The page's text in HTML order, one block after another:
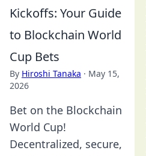
Kickoffs: Your Guide
to Blockchain World
Cup Bets
By Hiroshi Tanaka · May 15,
2026
Bet on the Blockchain
World Cup!
Decentralized, secure,